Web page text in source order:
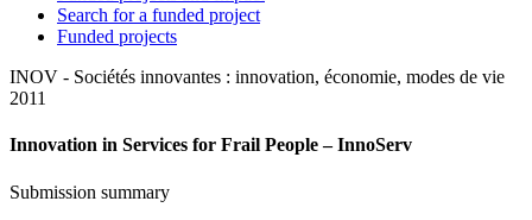
Search for a funded project
Funded projects
INOV - Sociétés innovantes : innovation, économie, modes de vie
2011
Innovation in Services for Frail People – InnoServ
Submission summary